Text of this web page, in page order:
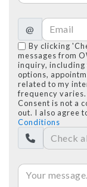
@
By clicking
messages from
inquiry,
options,
related to my
frequency varies.
Consent is not a
out. I also agree
Conditions